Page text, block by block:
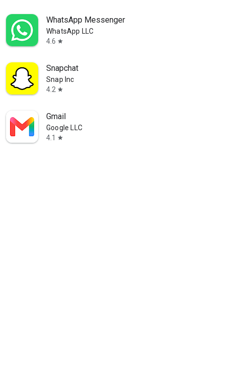
WhatsApp Messenger
WhatsApp LLC
4.6 star
Snapchat
Snap Inc
4.2 star
Gmail
Google LLC
4.1
star